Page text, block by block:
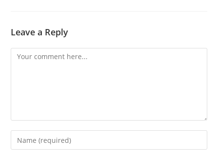
Leave a Reply